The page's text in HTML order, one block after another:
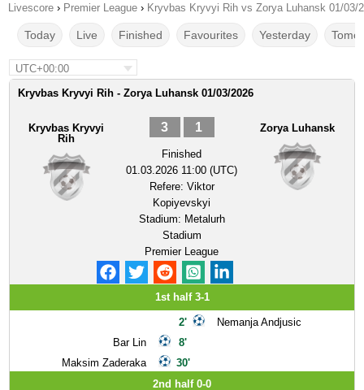
Livescore › Premier League › Kryvbas Kryvyi Rih vs Zorya Luhansk 01/03/
Today Live Finished Favourites Yesterday
UTC+00:00
Kryvbas Kryvyi Rih - Zorya Luhansk 01/03/2026
Kryvbas Kryvyi
Rih
3 1
Finished
01.03.2026 11:00 (UTC)
Refere: Viktor
Kopiyevskyi
Stadium: Metalurh
Stadium
Premier League
Zorya Luhansk
1st half 3-1
Bar Lin
Maksim Zaderaka
2'
8'
30'
Nemanja Andjusic
2nd half 0-0